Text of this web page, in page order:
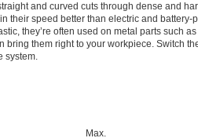
and curved cuts through dense and
their speed better than electric and
they’re often used on metal parts such
bring them right to your workpiece. Switch
system.
Max.